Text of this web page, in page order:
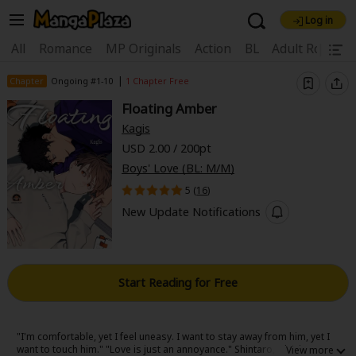
Welcome, new visitor!
Register For Free!
Main Menu
My Account My Library
News Gift Code
Search by Category
Premium
Log in
All Romance MP Originals Action BL Adult
Find Titles
Search Menu
Search by Genre Explore Premium
Search by Popular Keywords
Chapter Ongoing #1-10 | 1 Chapter Free
Floating Amber
Kagis
USD 2.00 / 200pt
Boys' Love (BL: M/M)
5 (16)
New Update Notifications
Start Reading for Free
"I'm comfortable, yet I feel uneasy. I want to stay away from him, yet I
want to touch him." "Love is just an annoyance." Shintaro, who is